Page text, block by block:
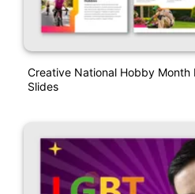
Creative National Hobby Month
Slides